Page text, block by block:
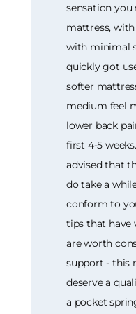
sensation
mattress,
with minimal
quickly got
softer
medium feel
lower back
first 4-5
advised that
do take a
conform to
tips that have
are worth
support - this
deserve a
a pocket